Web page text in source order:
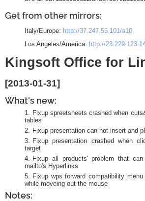
Get from other mirrors:
Italy/Europe: http://37.247.55.101/a10
Los Angeles/America: http://
Kingsoft Office for
[2013-01-31]
What's new:
Fixup spreetsheets crashed when
tables
Fixup presentation can not insert and
Fixup presentation crashed when
target
Fixup all products' problem that
mailto's Hyperlinks
Fixup wps forward compatibility
while moveing out the mouse
Notes: